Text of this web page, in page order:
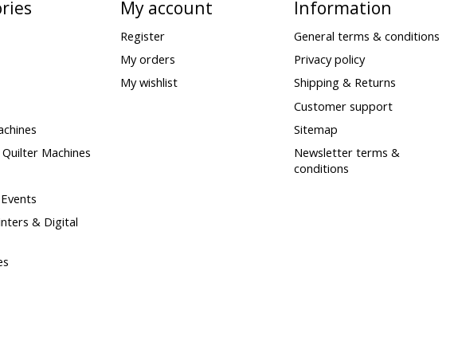
Machines
& Digital
My account
Register
My orders
My wishlist
Information
General terms & conditions
Privacy policy
Shipping & Returns
Customer support
Sitemap
Newsletter terms &
conditions